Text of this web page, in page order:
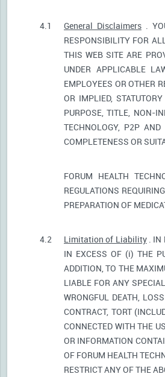
4.1 General Disclaimers .
RESPONSIBILITY FOR
THIS WEB SITE ARE
UNDER APPLICABLE
EMPLOYEES OR OTHER
OR IMPLIED,
PURPOSE, TITLE, NON-
TECHNOLOGY, P2P
COMPLETENESS OR
FORUM HEALTH
REGULATIONS
PREPARATION OF
4.2 Limitation of Liability. IN
IN EXCESS OF (i) THE
ADDITION, TO THE
LIABLE FOR ANY
WRONGFUL DEATH,
CONTRACT, TORT
CONNECTED WITH THE
OR INFORMATION
OF FORUM HEALTH
RESTRICT ANY OF THE